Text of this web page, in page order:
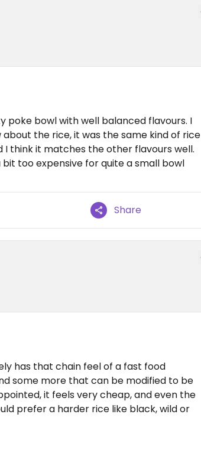
poke bowl with well balanced flavours. I
the rice, it was the same kind of rice
I think it matches the other flavours well.
too expensive for quite a small bowl
Share
has that chain feel of a fast food
some more that can be modified to be
it feels very cheap, and even the
prefer a harder rice like black, wild or